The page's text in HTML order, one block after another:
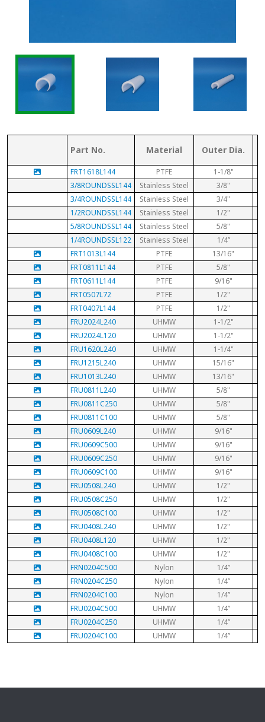
Part No. Material Outer Dia.
FRT1618L144 PTFE
1-1/8"
3/8ROUNDSSL144
Stainless Steel
3/8"
3/4ROUNDSSL144
Stainless Steel
3/4"
1/2ROUNDSSL144
Stainless Steel
1/2"
5/8ROUNDSSL144
Stainless Steel
5/8"
1/4ROUNDSSL122
Stainless Steel
1/4”
FRT1013L144
PTFE
13/16"
FRT0811L144
PTFE
5/8"
FRT0611L144
PTFE
9/16"
FRT0507L72
PTFE
1/2"
FRT0407L144
PTFE
1/2"
FRU2024L240
UHMW
1-1/2"
FRU2024L120
UHMW
1-1/2"
FRU1620L240
UHMW
1-1/4"
FRU1215L240
UHMW
15/16"
FRU1013L240
UHMW
13/16"
FRU0811L240
UHMW
5/8"
FRU0811C250
UHMW
5/8"
FRU0811C100
UHMW
5/8"
FRU0609L240
UHMW
9/16"
FRU0609C500
UHMW
9/16"
FRU0609C250
UHMW
9/16"
FRU0609C100
UHMW
9/16"
FRU0508L240
UHMW
1/2"
FRU0508C250
UHMW
1/2"
FRU0508C100
UHMW
1/2"
FRU0408L240
UHMW
1/2"
FRU0408L120
UHMW
1/2"
FRU0408C100
UHMW
1/2"
FRN0204C500
Nylon
1/4”
FRN0204C250
Nylon
1/4”
FRN0204C100
Nylon
1/4”
FRU0204C500
UHMW
1/4”
FRU0204C250
UHMW
1/4”
FRU0204C100
UHMW 1/4”